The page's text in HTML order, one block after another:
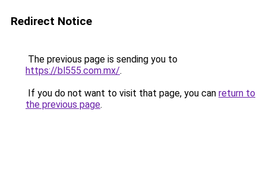
Redirect Notice
The previous page is sending you to
https://bl555.com.mx/.
If you do not want to visit that page, you can return to
the previous page.